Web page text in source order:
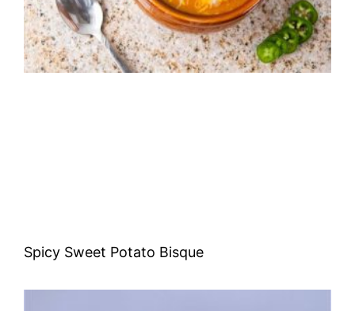
Spicy Sweet Potato Bisque